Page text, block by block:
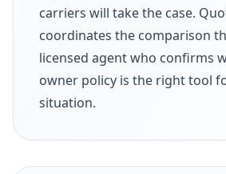
carriers will take the case.
coordinates the comparison
licensed agent who confirms
owner policy is the right tool
situation.